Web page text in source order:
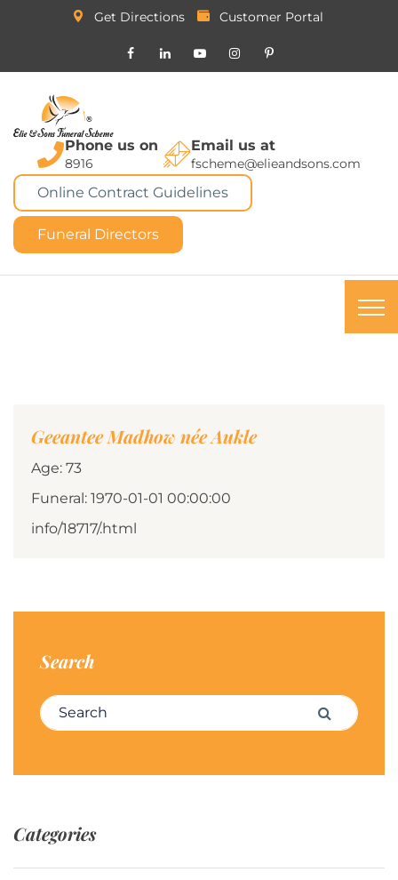
Get Directions Customer Portal
Phone us on
8916
Email us at
fscheme@elieandsons.com
Online Contract Guidelines
Funeral Directors
Geeantee Madhow née Aukle
Age: 73
Funeral: 1970-01-01 00:00:00
info/18717/.html
Search
Search for: Search
Categories